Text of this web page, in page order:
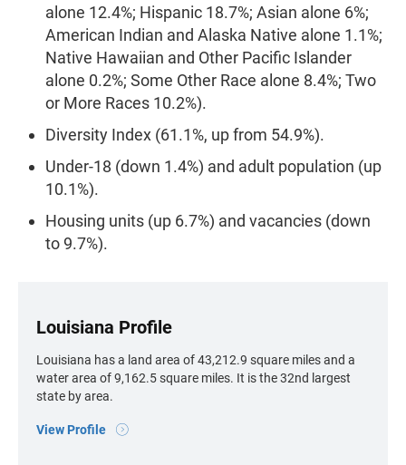
alone 12.4%; Hispanic 18.7%; Asian alone 6%;
American Indian and Alaska Native alone 1.1%;
Native Hawaiian and Other Pacific Islander
alone 0.2%; Some Other Race alone 8.4%; Two
or More Races 10.2%).
Diversity Index (61.1%, up from 54.9%).
Under-18 (down 1.4%) and adult population (up
10.1%).
Housing units (up 6.7%) and vacancies (down
to 9.7%).
Louisiana Profile
Louisiana has a land area of 43,212.9 square miles and a
water area of 9,162.5 square miles. It is the 32nd largest
state by area.
View Profile